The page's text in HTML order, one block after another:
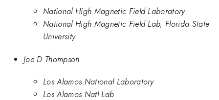
National High Magnetic Field Laboratory
National High Magnetic Field Lab, Florida State
University
Joe D Thompson
Los Alamos National Laboratory
Los Alamos Natl Lab